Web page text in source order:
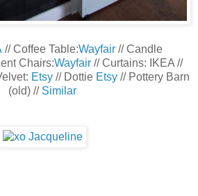
// Coffee Table:Wayfair// Candle
Chairs:Wayfair // Curtains: IKEA //
Etsy// Dottie Etsy// Pottery Barn
(old) // Similar